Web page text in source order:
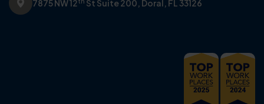
7875 NW 12 St Suite 200, Doral, FL 33126